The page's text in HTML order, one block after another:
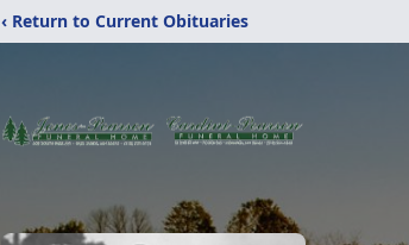
‹ Return to Current Obituaries